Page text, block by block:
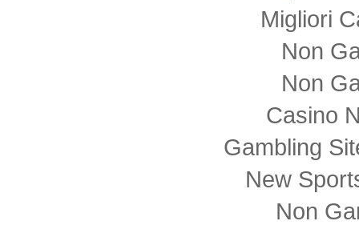
Migliori
Non
Non
Casino
Gambling
New
Non